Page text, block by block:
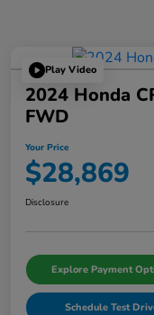
Play Video
2024 Honda
FWD
Your Price
$28,869
Disclosure
Explore Payment
Schedule Test